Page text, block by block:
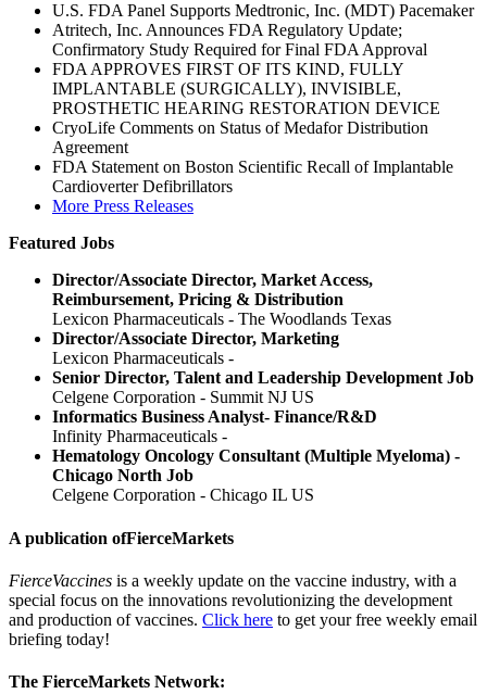
U.S. FDA Panel Supports Medtronic, Inc. (MDT) Pacemaker
Atritech, Inc. Announces FDA Regulatory Update;
Confirmatory Study Required for Final FDA Approval
FDA APPROVES FIRST OF ITS KIND, FULLY
IMPLANTABLE (SURGICALLY), INVISIBLE,
PROSTHETIC HEARING RESTORATION DEVICE
CryoLife Comments on Status of Medafor Distribution
Agreement
FDA Statement on Boston Scientific Recall of Implantable
Cardioverter Defibrillators
More Press Releases
Featured Jobs
Director/Associate Director, Market Access,
Reimbursement, Pricing & Distribution
Lexicon Pharmaceuticals - The Woodlands Texas
Director/Associate Director, Marketing
Lexicon Pharmaceuticals -
Senior Director, Talent and Leadership Development Job
Celgene Corporation - Summit NJ US
Informatics Business Analyst- Finance/R&D
Infinity Pharmaceuticals -
Hematology Oncology Consultant (Multiple Myeloma) -
Chicago North Job
Celgene Corporation - Chicago IL US
A publication ofFierceMarkets
FierceVaccines is a weekly update on the vaccine industry, with a
special focus on the innovations revolutionizing the development
and production of vaccines. Click here to get your free weekly email
briefing today!
The FierceMarkets Network: